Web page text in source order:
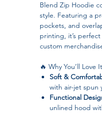
Blend Zip Hoodie
style. Featuring a
pockets, and
printing, it’s
custom
🔥 Why You’ll Love It
Soft &
with air-jet spun
Functional
unlined hood